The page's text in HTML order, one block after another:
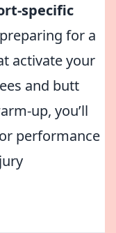
specific
for a
activate your
and butt
up, you’ll
performance